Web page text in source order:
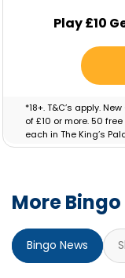
Play £10
*18+. T&C’s apply.
of £10 or more. 50
each in The King’s
Session will be
More Bingo
Bingo News